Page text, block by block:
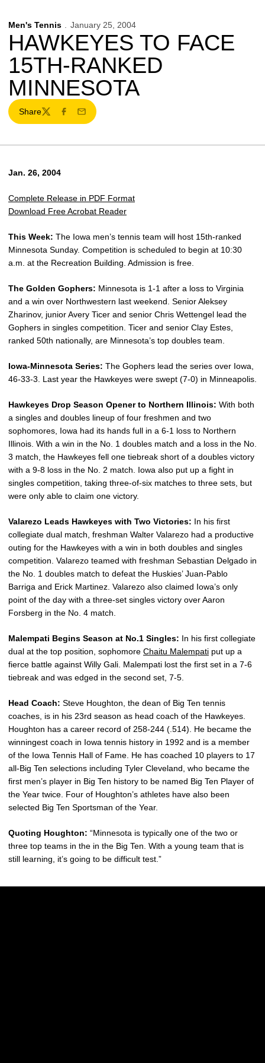
Men's Tennis January 25, 2004
HAWKEYES TO FACE
15TH-RANKED
MINNESOTA
Share
TwitterFacebook
Email
Jan. 26, 2004
Complete Release in PDF Format
Download Free Acrobat Reader
This Week: The Iowa men’s tennis team will host 15th-ranked
Minnesota Sunday. Competition is scheduled to begin at 10:30
a.m. at the Recreation Building. Admission is free.
The Golden Gophers: Minnesota is 1-1 after a loss to Virginia
and a win over Northwestern last weekend. Senior Aleksey
Zharinov, junior Avery Ticer and senior Chris Wettengel lead the
Gophers in singles competition. Ticer and senior Clay Estes,
ranked 50th nationally, are Minnesota’s top doubles team.
Iowa-Minnesota Series: The Gophers lead the series over Iowa,
46-33-3. Last year the Hawkeyes were swept (7-0) in Minneapolis.
Hawkeyes Drop Season Opener to Northern Illinois: With both
a singles and doubles lineup of four freshmen and two
sophomores, Iowa had its hands full in a 6-1 loss to Northern
Illinois. With a win in the No. 1 doubles match and a loss in the No.
3 match, the Hawkeyes fell one tiebreak short of a doubles victory
with a 9-8 loss in the No. 2 match. Iowa also put up a fight in
singles competition, taking three-of-six matches to three sets, but
were only able to claim one victory.
Valarezo Leads Hawkeyes with Two Victories: In his first
collegiate dual match, freshman Walter Valarezo had a productive
outing for the Hawkeyes with a win in both doubles and singles
competition. Valarezo teamed with freshman Sebastian Delgado in
the No. 1 doubles match to defeat the Huskies’ Juan-Pablo
Barriga and Erick Martinez. Valarezo also claimed Iowa’s only
point of the day with a three-set singles victory over Aaron
Forsberg in the No. 4 match.
Malempati Begins Season at No.1 Singles: In his first collegiate
dual at the top position, sophomore Chaitu Malempati put up a
fierce battle against Willy Gali. Malempati lost the first set in a 7-6
tiebreak and was edged in the second set, 7-5.
Head Coach: Steve Houghton, the dean of Big Ten tennis
coaches, is in his 23rd season as head coach of the Hawkeyes.
Houghton has a career record of 258-244 (.514). He became the
winningest coach in Iowa tennis history in 1992 and is a member
of the Iowa Tennis Hall of Fame. He has coached 10 players to 17
all-Big Ten selections including Tyler Cleveland, who became the
first men’s player in Big Ten history to be named Big Ten Player of
the Year twice. Four of Houghton’s athletes have also been
selected Big Ten Sportsman of the Year.
Quoting Houghton: “Minnesota is typically one of the two or
three top teams in the in the Big Ten. With a young team that is
still learning, it’s going to be difficult test.”